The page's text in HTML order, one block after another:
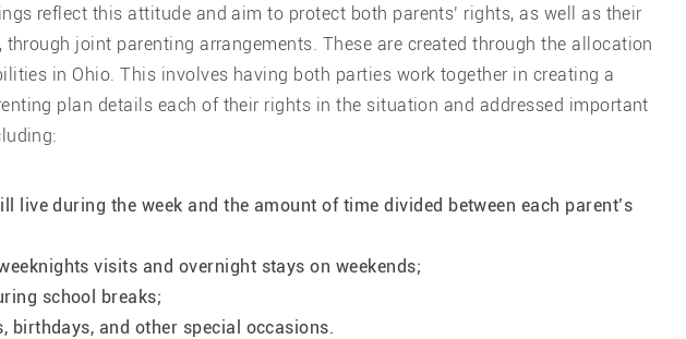
reflect this attitude and aim to protect both parents’ rights, as well as their
through joint parenting arrangements. These are created through the allocation
in Ohio. This involves having both parties work together in creating a
plan details each of their rights in the situation and addressed important
live during the week and the amount of time divided between each parent’s
visits and overnight stays on weekends;
school breaks;
birthdays, and other special occasions.